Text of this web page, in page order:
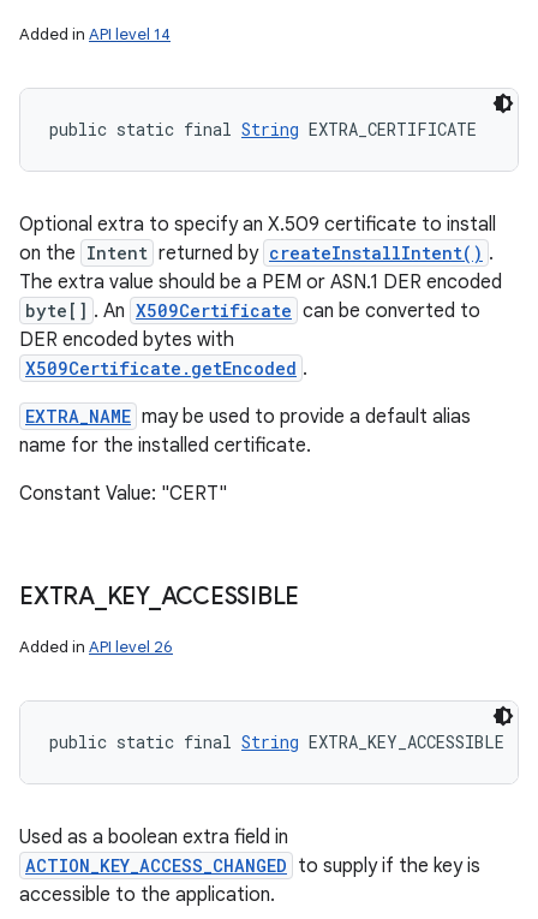
Added in API level 14
public static final String EXTRA_CERTIFICATE
Optional extra to specify an X.509 certificate to install
on the Intent returned by createInstallIntent() .
The extra value should be a PEM or ASN.1 DER encoded
byte[] . An X509Certificate can be converted to
DER encoded bytes with
X509Certificate.getEncoded .
EXTRA_NAME may be used to provide a default alias
name for the installed certificate.
Constant Value: "CERT"
EXTRA_ KEY_ ACCESSIBLE
Added in API level 26
public static final String EXTRA_KEY_ACCESSIBLE
Used as a boolean extra field in
ACTION_KEY_ACCESS_CHANGED to supply if the key is
accessible to the application.